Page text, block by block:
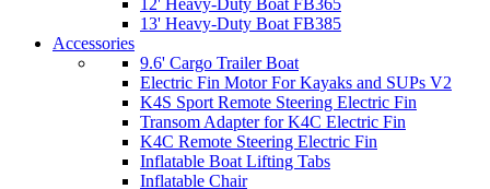
12' Heavy-Duty Boat FB365
13' Heavy-Duty Boat FB385
Accessories
9.6' Cargo Trailer Boat
Electric Fin Motor For Kayaks and SUPs V2
K4S Sport Remote Steering Electric Fin
Transom Adapter for K4C Electric Fin
K4C Remote Steering Electric Fin
Inflatable Boat Lifting Tabs
Inflatable Chair